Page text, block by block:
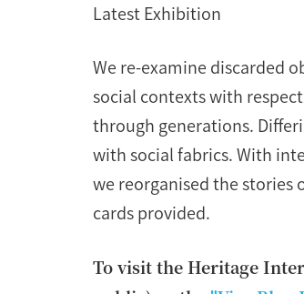
Latest Exhibition
We re-examine discarded
social contexts with
through generations.
with social fabrics. With
we reorganised the stories
cards provided.
To visit the Heritage